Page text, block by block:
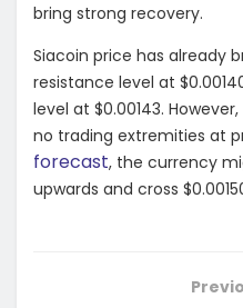
bring strong recovery.
Siacoin price has already
resistance level at
level at $0.00143. However,
no trading extremities at
forecast, the currency
upwards and cross